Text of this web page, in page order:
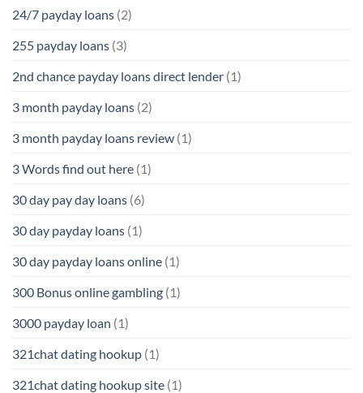
24/7 payday loans (2)
255 payday loans (3)
2nd chance payday loans direct lender (1)
3 month payday loans (2)
3 month payday loans review (1)
3 Words find out here (1)
30 day pay day loans (6)
30 day payday loans (1)
30 day payday loans online (1)
300 Bonus online gambling (1)
3000 payday loan (1)
321chat dating hookup (1)
321chat dating hookup site (1)